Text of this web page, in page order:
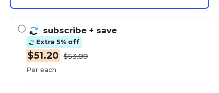
subscribe + save
Extra 5% off
$51.20 $53.89
Per each